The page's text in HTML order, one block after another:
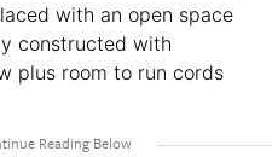
with an open space
constructed with
plus room to run cords